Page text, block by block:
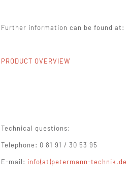
Further information can be found at:
PRODUCT OVERVIEW
Technical questions:
Telephone: 0 81 91 / 30 53 95
E-mail: info(at)petermann-technik.de